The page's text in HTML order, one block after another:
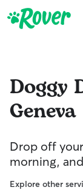
Doggy
Geneva
Drop off
morning,
Explore other